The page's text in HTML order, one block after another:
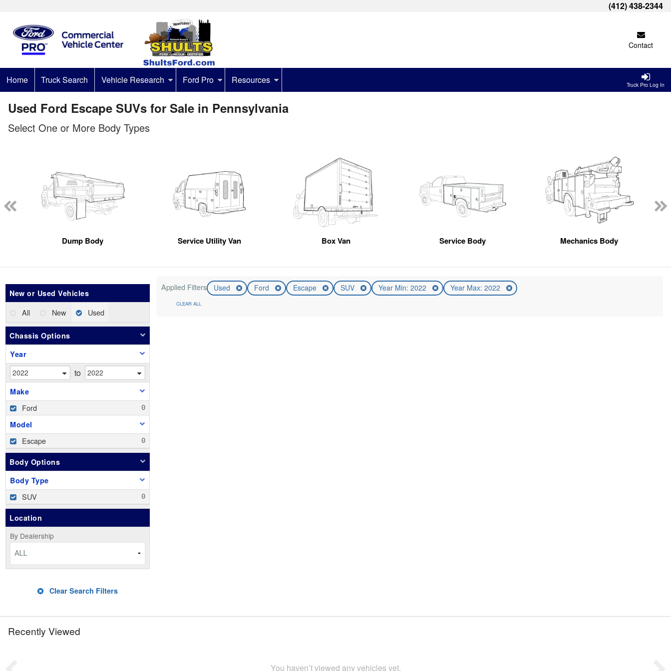
(412) 438-2344
Contact
Truck Pro Log In
Home Truck Search Vehicle Research Ford Pro Resources
Used Ford Escape SUVs for Sale in Pennsylvania
Select One or More Body Types
Dump Body Service Utility Van Box Van Service Body Mechanics Body
New or Used Vehicles
All New Used
Chassis Options
Year
to
Make
Ford
Model
Escape
Body Options
Body Type
SUV
Location
By Dealership
ALL
Clear Search Filters
Applied Filters Used Ford Escape SUV Year Min: 2022 Year Max: 2022
CLEAR ALL
Recently Viewed
You haven’t viewed any vehicles yet.